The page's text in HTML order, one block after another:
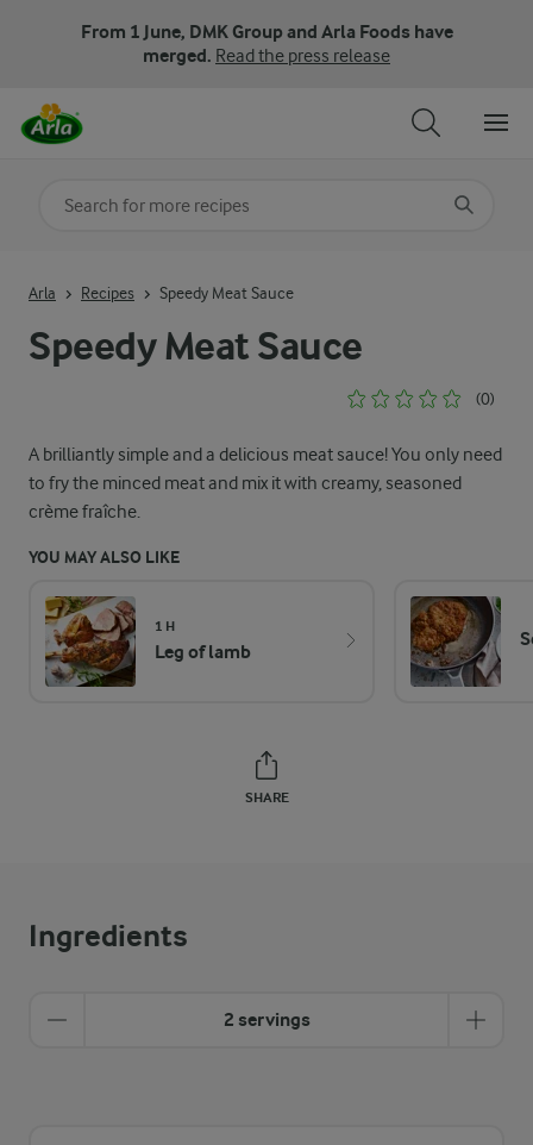
From 1 June, DMK Group and Arla Foods have
merged. Read the press release
Speedy Meat Sauce
(0)
A brilliantly simple and a delicious meat sauce! You only need
to fry the minced meat and mix it with creamy, seasoned
crème fraîche.
YOU MAY ALSO LIKE
1 H
Leg of lamb
SHARE
Arla Recipes Speedy Meat Sauce
Ingredients
2 servings
Search for category